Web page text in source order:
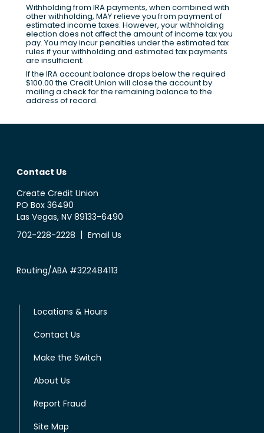
Withholding from IRA payments, when combined with
other withholding, MAY relieve you from payment of
estimated income taxes. However, your withholding
election does not affect the amount of income tax you
pay. You may incur penalties under the estimated tax
rules if your withholding and estimated tax payments
are insufficient.
If the IRA account balance drops below the required
$100.00 the Credit Union will close the account by
mailing a check for the remaining balance to the
address of record.
Contact Us
Create Credit Union
PO Box 36490
Las Vegas, NV 89133-6490
702-228-2228 | Email Us
Routing/ABA #322484113
Locations & Hours
Contact Us
Make the Switch
About Us
Report Fraud
Site Map